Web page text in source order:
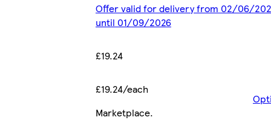
Offer valid for delivery from 02/06/
until 01/09/2026
£19.24
£19.24/each
Marketplace.